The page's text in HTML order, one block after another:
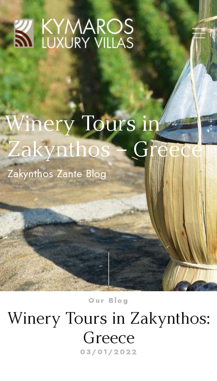
Winery Tours in
Zakynthos – Greece
Zakynthos Zante Blog
Our Blog
Winery Tours in Zakynthos:
Greece
03/01/2022